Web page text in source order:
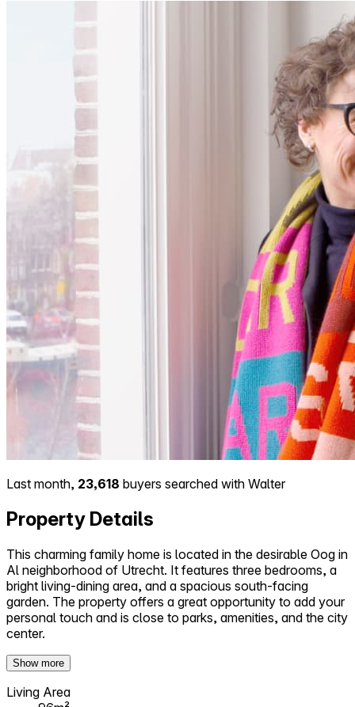
Last month, 23,618 buyers searched with Walter
Property Details
This charming family home is located in the desirable Oog in
Al neighborhood of Utrecht. It features three bedrooms, a
bright living-dining area, and a spacious south-facing
garden. The property offers a great opportunity to add your
personal touch and is close to parks, amenities, and the city
center.
Show more
Living Area